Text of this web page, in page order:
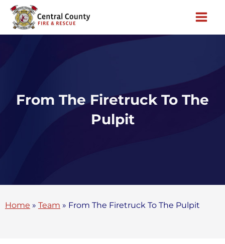
Skip
content
From The Firetruck To The
Pulpit
Home » Team » From The Firetruck To The Pulpit